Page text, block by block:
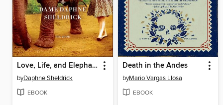
Love, Life, and Elephants
byDaphne Sheldrick
EBOOK
Death in the Andes
byMario Vargas Llosa
EBOOK